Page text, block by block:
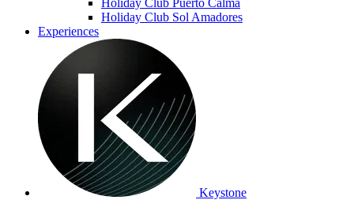
Holiday Club Sol Amadores
Experiences
Keystone